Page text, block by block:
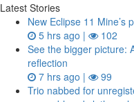
Latest Stories
New Eclipse 11 Mine’s
5 hrs ago |
102
See the bigger picture:
reflection
7 hrs ago |
99
Trio nabbed for